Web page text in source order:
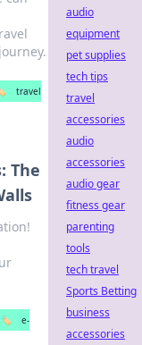
travel
The
🏷️
e-
audio
equipment
pet supplies
tech tips
travel
accessories
audio
accessories
audio gear
fitness gear
parenting
tools
tech travel
Sports Betting
business
accessories